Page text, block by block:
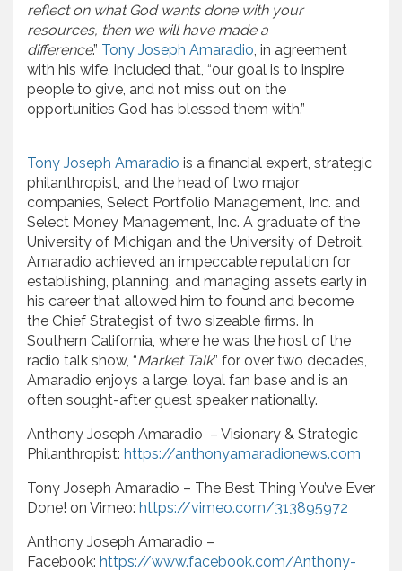
reflect on what God wants done with your
resources, then we will have made a
difference.” Tony Joseph Amaradio, in agreement
with his wife, included that, “our goal is to inspire
people to give, and not miss out on the
opportunities God has blessed them with.”
Tony Joseph Amaradio is a financial expert, strategic
philanthropist, and the head of two major
companies, Select Portfolio Management, Inc. and
Select Money Management, Inc. A graduate of the
University of Michigan and the University of Detroit,
Amaradio achieved an impeccable reputation for
establishing, planning, and managing assets early in
his career that allowed him to found and become
the Chief Strategist of two sizeable firms. In
Southern California, where he was the host of the
radio talk show, “Market Talk,” for over two decades,
Amaradio enjoys a large, loyal fan base and is an
often sought-after guest speaker nationally.
Anthony Joseph Amaradio – Visionary & Strategic
Philanthropist: https://anthonyamaradionews.com
Tony Joseph Amaradio – The Best Thing You’ve Ever
Done! on Vimeo: https://vimeo.com/313895972
Anthony Joseph Amaradio –
Facebook: https://www.facebook.com/Anthony-